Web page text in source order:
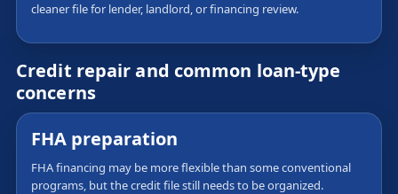
cleaner file for lender, landlord, or financing review.
Credit repair and common loan-type
concerns
FHA preparation
FHA financing may be more flexible than some conventional
programs, but the credit file still needs to be organized.